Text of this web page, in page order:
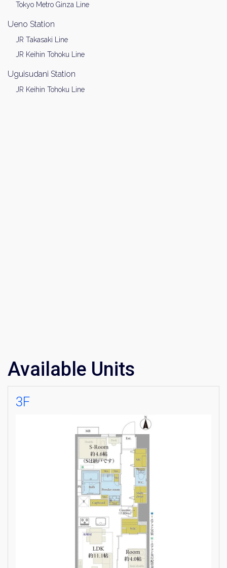
Weekly Property Listings
Inbox
Sign up now to get access to the most
luxurious freehold properties on the market.
You can unsubscribe anytime.
Tokyo Metro Ginza Line
Ueno Station
JR Takasaki Line
JR Keihin Tohoku Line
Uguisudani Station
JR Keihin Tohoku Line
Available Units
3F